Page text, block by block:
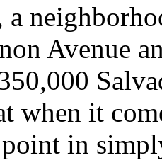
a
Avenue
when it
point in